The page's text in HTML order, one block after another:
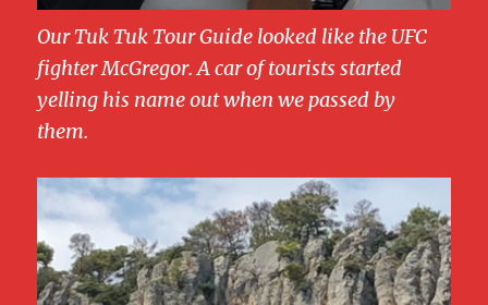
Our Tuk Tuk Tour Guide looked like the UFC
fighter McGregor. A car of tourists started
yelling his name out when we passed by
them.